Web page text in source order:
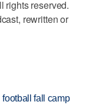
rights reserved.
rewritten or
fall camp